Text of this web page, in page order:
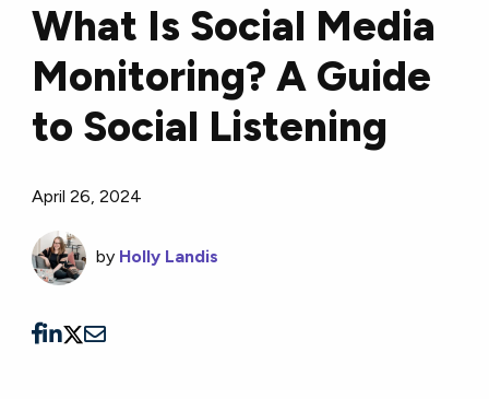
What Is Social Media
Monitoring? A Guide
to Social Listening
April 26, 2024
by Holly Landis